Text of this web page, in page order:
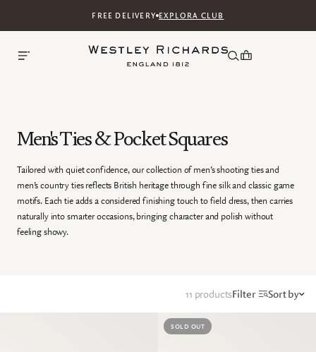
FREE DELIVERY EXPLORA CLUB
Men's Ties & Pocket Squares
Tailored with quiet confidence, our collection of men’s shooting ties and
men’s country ties reflects British heritage through fine silk and classic game
motifs. Each tie adds a considered finishing touch to field dress, then carries
naturally into smarter occasions, bringing character and polish without
feeling showy.
Filter Sort by
11 products
SOLD OUT